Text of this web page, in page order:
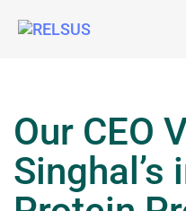
Our CEO
Singhal’s